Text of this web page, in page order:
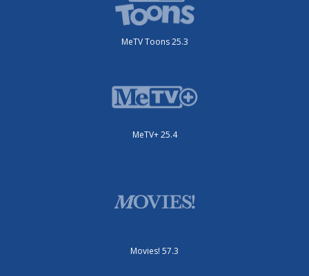
MeTV Toons 25.3
MeTV+ 25.4
Movies! 57.3